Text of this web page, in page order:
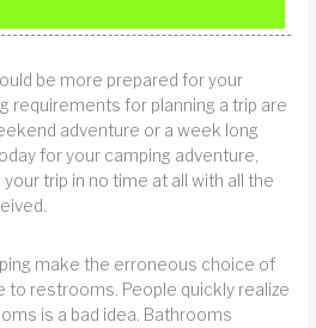
be more prepared for your
requirements for planning a trip are
adventure or a week long
for your camping adventure,
trip in no time at all with all the
make the erroneous choice of
to restrooms. People quickly realize
is a bad idea. Bathrooms